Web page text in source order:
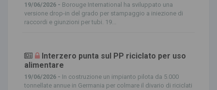
19/06/2026 - Borouge International ha sviluppato una
versione drop-in del grado per stampaggio a iniezione di
raccordi e giunzioni per tubi. 19...
Interzero punta sul PP riciclato per uso
alimentare
19/06/2026 - In costruzione un impianto pilota da 5.000
tonnellate annue in Germania per colmare il divario di riciclati